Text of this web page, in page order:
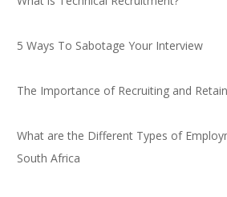
5 Ways To Sabotage Your Interview
The Importance of Recruiting and
What are the Different Types of
South Africa